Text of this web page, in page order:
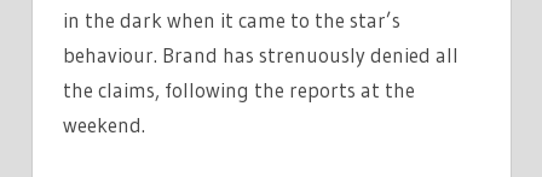
in the dark when it came to the star’s
behaviour. Brand has strenuously denied all
the claims, following the reports at the
weekend.